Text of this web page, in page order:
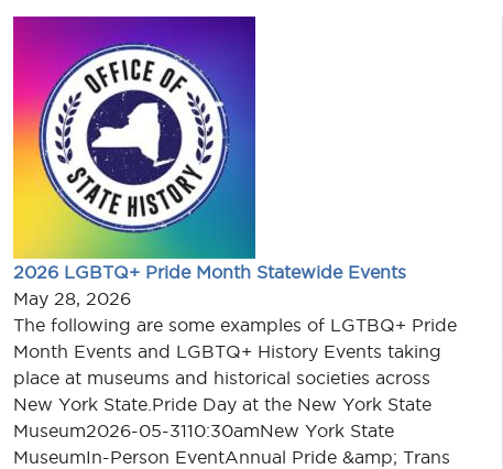
2026 LGBTQ+ Pride Month Statewide Events
May 28, 2026
The following are some examples of LGTBQ+ Pride
Month Events and LGBTQ+ History Events taking
place at museums and historical societies across
New York State.Pride Day at the New York State
Museum2026-05-3110:30amNew York State
MuseumIn-Person EventAnnual Pride &amp; Trans